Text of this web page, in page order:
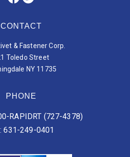
CONTACT
& Fastener Corp.
Toledo Street
NY 11735
PHONE
RAPIDRT (727-4378)
631-249-0401